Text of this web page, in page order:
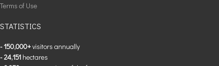
Terms of Use
STATISTICS
- 150,000+visitors annually
- 24,151 hectares